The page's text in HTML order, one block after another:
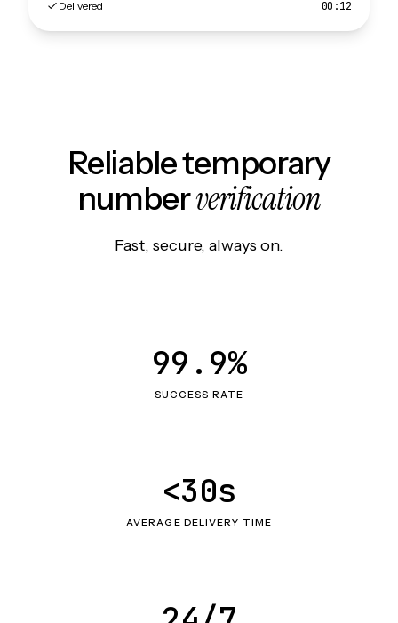
Delivered 00:12
Reliable temporary
numberverification
Fast, secure, always on.
SUCCESS RATE
99.9%
AVERAGE DELIVERY TIME
<30s